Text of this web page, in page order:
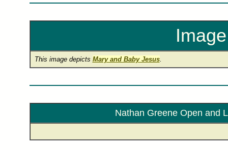
This image depicts Mary and Baby Jesus.
Nathan Greene Open and